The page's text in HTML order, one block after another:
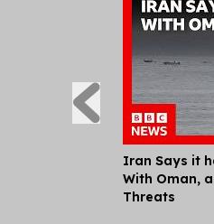
Iran Says it
With Oman,
Threats